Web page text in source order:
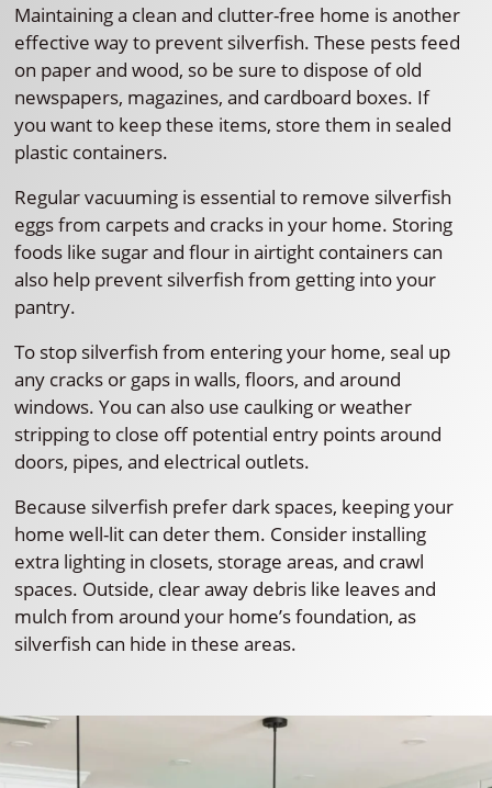
Maintaining a clean and clutter-free home is another
effective way to prevent silverfish. These pests feed
on paper and wood, so be sure to dispose of old
newspapers, magazines, and cardboard boxes. If
you want to keep these items, store them in sealed
plastic containers.
Regular vacuuming is essential to remove silverfish
eggs from carpets and cracks in your home. Storing
foods like sugar and flour in airtight containers can
also help prevent silverfish from getting into your
pantry.
To stop silverfish from entering your home, seal up
any cracks or gaps in walls, floors, and around
windows. You can also use caulking or weather
stripping to close off potential entry points around
doors, pipes, and electrical outlets.
Because silverfish prefer dark spaces, keeping your
home well-lit can deter them. Consider installing
extra lighting in closets, storage areas, and crawl
spaces. Outside, clear away debris like leaves and
mulch from around your home’s foundation, as
silverfish can hide in these areas.